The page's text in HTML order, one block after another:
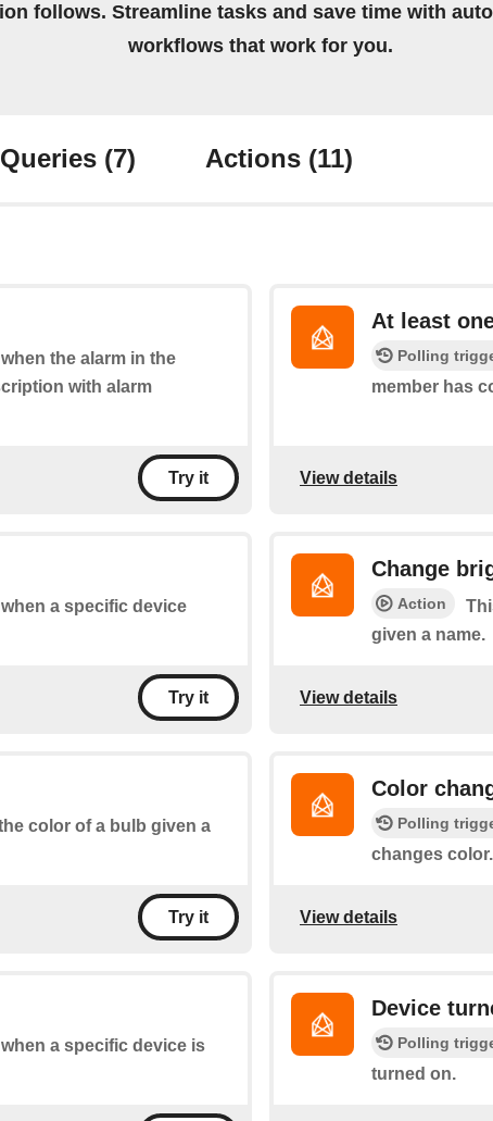
follows. Streamline tasks and save time with
workflows that work for you.
Queries (7) Actions (11)
the alarm in the
with alarm
Try it
At least
Polling
member has
View details
a specific device
Try it
Change
Action
given a name.
View details
color of a bulb given a
Try it
Color
Polling
changes color.
View details
a specific device is
Device
Polling
turned on.